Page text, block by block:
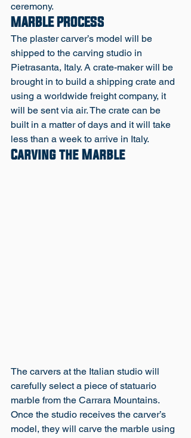
ceremony.
MARBLE PROCESS
The plaster carver’s model will be
shipped to the carving studio in
Pietrasanta, Italy. A crate-maker will be
brought in to build a shipping crate and
using a worldwide freight company, it
will be sent via air. The crate can be
built in a matter of days and it will take
less than a week to arrive in Italy.
Carving the Marble
The carvers at the Italian studio will
carefully select a piece of statuario
marble from the Carrara Mountains.
Once the studio receives the carver’s
model, they will carve the marble using